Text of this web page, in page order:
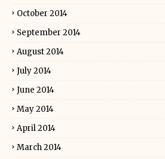
October 2014
September 2014
August 2014
July 2014
June 2014
May 2014
April 2014
March 2014